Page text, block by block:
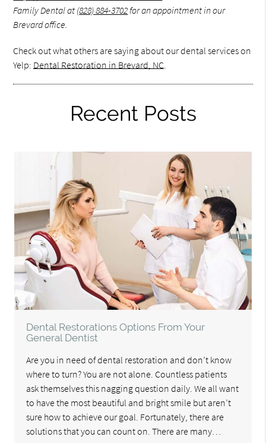
Family Dental at (828) 884-3702for an appointment in our
Brevard office.
Check out what others are saying about our dental services on
Yelp: Dental Restoration in Brevard, NC.
Recent Posts
Dental Restorations Options From Your
General Dentist
Are you in need of dental restoration and don’t know
where to turn? You are not alone. Countless patients
ask themselves this nagging question daily. We all want
to have the most beautiful and bright smile but aren’t
sure how to achieve our goal. Fortunately, there are
solutions that you can count on. There are many…